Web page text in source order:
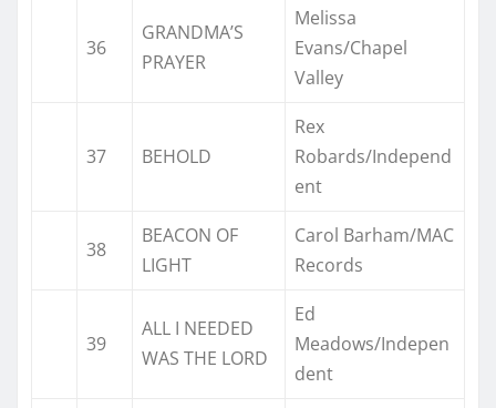
36
GRANDMA’S
PRAYER
Melissa
Evans/Chapel
Valley
37 BEHOLD
Rex
Robards/Independ
ent
38
BEACON OF
LIGHT
Carol Barham/MAC
Records
39
ALL I NEEDED
WAS THE LORD
Ed
Meadows/Indepen
dent